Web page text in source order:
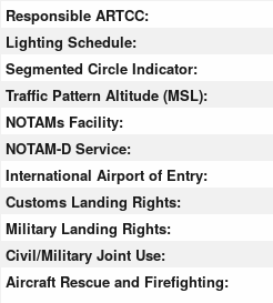
Responsible ARTCC:
Lighting Schedule:
Segmented Circle Indicator:
Traffic Pattern Altitude (MSL):
NOTAMs Facility:
NOTAM-D Service:
International Airport of Entry:
Customs Landing Rights:
Military Landing Rights:
Civil/Military Joint Use:
Aircraft Rescue and Firefighting: